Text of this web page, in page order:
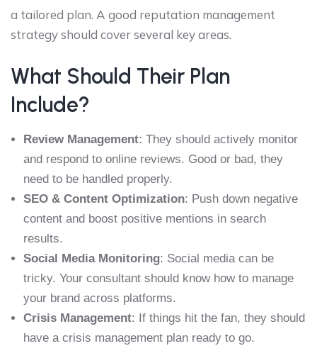
a tailored plan. A good reputation management
strategy should cover several key areas.
What Should Their Plan
Include?
Review Management: They should actively monitor
and respond to online reviews. Good or bad, they
need to be handled properly.
SEO & Content Optimization: Push down negative
content and boost positive mentions in search
results.
Social Media Monitoring: Social media can be
tricky. Your consultant should know how to manage
your brand across platforms.
Crisis Management: If things hit the fan, they should
have a crisis management plan ready to go.